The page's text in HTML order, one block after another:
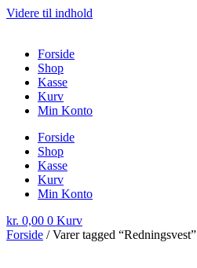
Videre til indhold
Forside
Shop
Kasse
Kurv
Min Konto
Forside
Shop
Kasse
Kurv
Min Konto
kr. 0,00 0 Kurv
Forside / Varer tagged “Redningsvest”